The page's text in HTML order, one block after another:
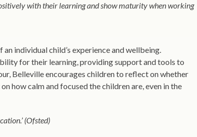
with their learning and show maturity when working
individual child’s experience and wellbeing.
for their learning, providing support and tools to
Belleville encourages children to reflect on whether
how calm and focused the children are, even in the
(Ofsted)